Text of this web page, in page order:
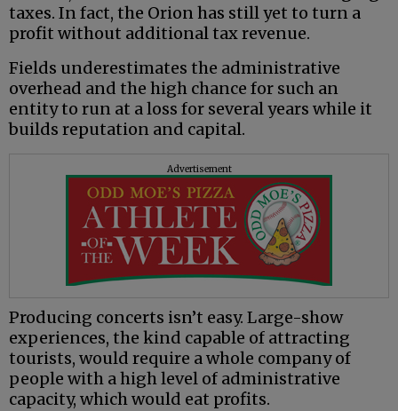
taxes. In fact, the Orion has still yet to turn a
profit without additional tax revenue.
Fields underestimates the administrative
overhead and the high chance for such an
entity to run at a loss for several years while it
builds reputation and capital.
Advertisement
Producing concerts isn’t easy. Large-show
experiences, the kind capable of attracting
tourists, would require a whole company of
people with a high level of administrative
capacity, which would eat profits.